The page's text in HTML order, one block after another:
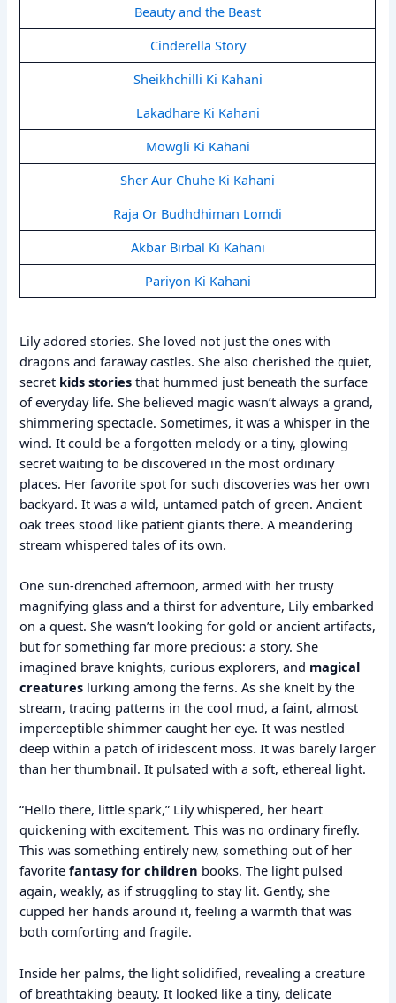
Beauty and the Beast
Cinderella Story
Sheikhchilli Ki Kahani
Lakadhare Ki Kahani
Mowgli Ki Kahani
Sher Aur Chuhe Ki Kahani
Raja Or Budhdhiman Lomdi
Akbar Birbal Ki Kahani
Pariyon Ki Kahani
Lily adored stories. She loved not just the ones with
dragons and faraway castles. She also cherished the quiet,
secret kids stories that hummed just beneath the surface
of everyday life. She believed magic wasn’t always a grand,
shimmering spectacle. Sometimes, it was a whisper in the
wind. It could be a forgotten melody or a tiny, glowing
secret waiting to be discovered in the most ordinary
places. Her favorite spot for such discoveries was her own
backyard. It was a wild, untamed patch of green. Ancient
oak trees stood like patient giants there. A meandering
stream whispered tales of its own.
One sun-drenched afternoon, armed with her trusty
magnifying glass and a thirst for adventure, Lily embarked
on a quest. She wasn’t looking for gold or ancient artifacts,
but for something far more precious: a story. She
imagined brave knights, curious explorers, and magical
creatures lurking among the ferns. As she knelt by the
stream, tracing patterns in the cool mud, a faint, almost
imperceptible shimmer caught her eye. It was nestled
deep within a patch of iridescent moss. It was barely larger
than her thumbnail. It pulsated with a soft, ethereal light.
“Hello there, little spark,” Lily whispered, her heart
quickening with excitement. This was no ordinary firefly.
This was something entirely new, something out of her
favoritefantasy for children books. The light pulsed
again, weakly, as if struggling to stay lit. Gently, she
cupped her hands around it, feeling a warmth that was
both comforting and fragile.
Inside her palms, the light solidified, revealing a creature
of breathtaking beauty. It looked like a tiny, delicate